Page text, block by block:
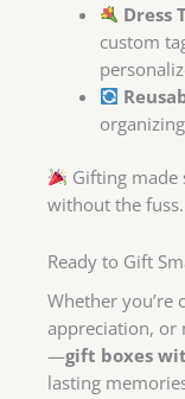
Dress
custom
Gifting
without the fuss.
Ready to Gift
Whether you’re
appreciation, or
—gift boxes
lasting